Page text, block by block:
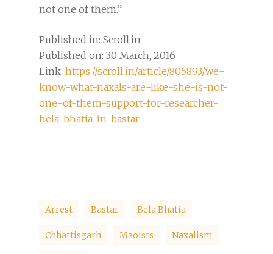
not one of them.”
Published in: Scroll.in
Published on: 30 March, 2016
Link: https://scroll.in/article/805893/we-
know-what-naxals-are-like-she-is-not-
one-of-them-support-for-researcher-
bela-bhatia-in-bastar
Arrest Bastar Bela Bhatia
Chhattisgarh Maoists Naxalism